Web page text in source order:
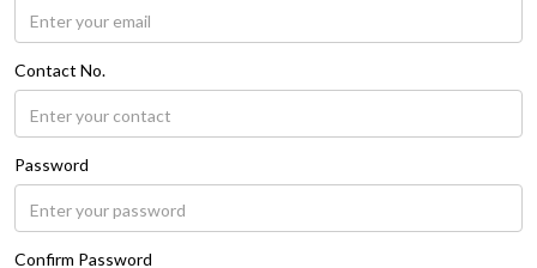
Contact No.
Password
Confirm Password